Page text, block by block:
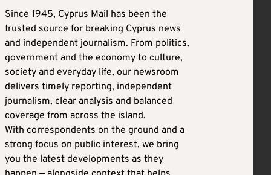
Since 1945, Cyprus Mail has been the
trusted source for breaking Cyprus news
and independent journalism. From politics,
government and the economy to culture,
society and everyday life, our newsroom
delivers timely reporting, independent
journalism, clear analysis and balanced
coverage from across the island.
With correspondents on the ground and a
strong focus on public interest, we bring
you the latest developments as they